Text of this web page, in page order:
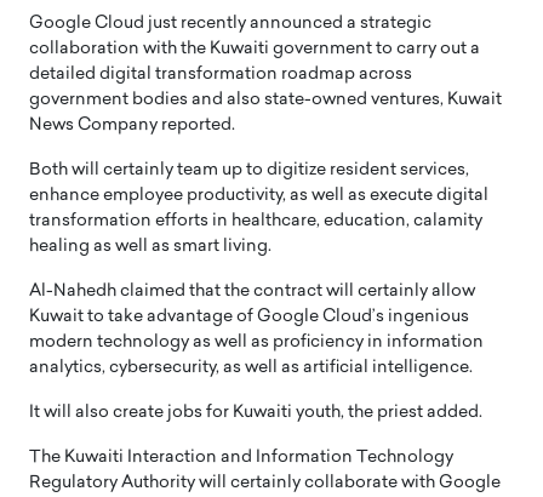
Google Cloud just recently announced a strategic
collaboration with the Kuwaiti government to carry out a
detailed digital transformation roadmap across
government bodies and also state-owned ventures, Kuwait
News Company reported.
Both will certainly team up to digitize resident services,
enhance employee productivity, as well as execute digital
transformation efforts in healthcare, education, calamity
healing as well as smart living.
Al-Nahedh claimed that the contract will certainly allow
Kuwait to take advantage of Google Cloud’s ingenious
modern technology as well as proficiency in information
analytics, cybersecurity, as well as artificial intelligence.
It will also create jobs for Kuwaiti youth, the priest added.
The Kuwaiti Interaction and Information Technology
Regulatory Authority will certainly collaborate with Google